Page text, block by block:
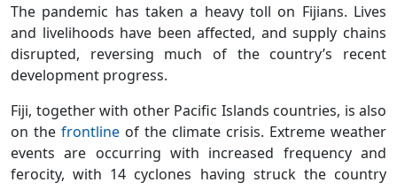
The pandemic has taken a heavy toll on Fijians. Lives
and livelihoods have been affected, and supply chains
disrupted, reversing much of the country’s recent
development progress.
Fiji, together with other Pacific Islands countries, is also
on the frontline of the climate crisis. Extreme weather
events are occurring with increased frequency and
ferocity, with 14 cyclones having struck the country